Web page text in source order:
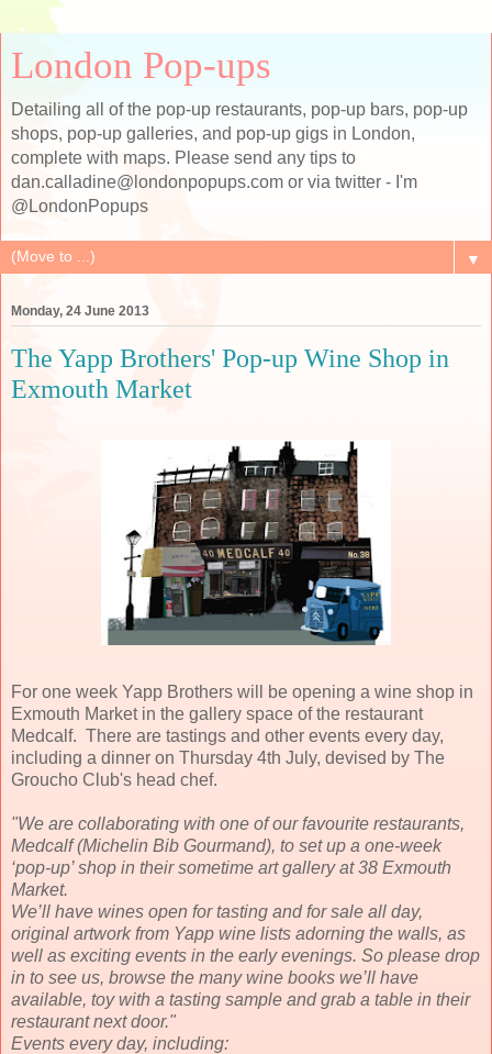
London Pop-ups
Detailing all of the pop-up restaurants, pop-up bars, pop-up
shops, pop-up galleries, and pop-up gigs in London,
complete with maps. Please send any tips to
dan.calladine@londonpopups.com or via twitter - I'm
@LondonPopups
▼
Monday, 24 June 2013
The Yapp Brothers' Pop-up Wine Shop in
Exmouth Market
For one week Yapp Brothers will be opening a wine shop in
Exmouth Market in the gallery space of the restaurant
Medcalf. There are tastings and other events every day,
including a dinner on Thursday 4th July, devised by The
Groucho Club's head chef.
"We are collaborating with one of our favourite restaurants,
Medcalf (Michelin Bib Gourmand), to set up a one-week
‘pop-up’ shop in their sometime art gallery at 38 Exmouth
Market.
We’ll have wines open for tasting and for sale all day,
original artwork from Yapp wine lists adorning the walls, as
well as exciting events in the early evenings. So please drop
in to see us, browse the many wine books we’ll have
available, toy with a tasting sample and grab a table in their
restaurant next door."
Events every day, including: